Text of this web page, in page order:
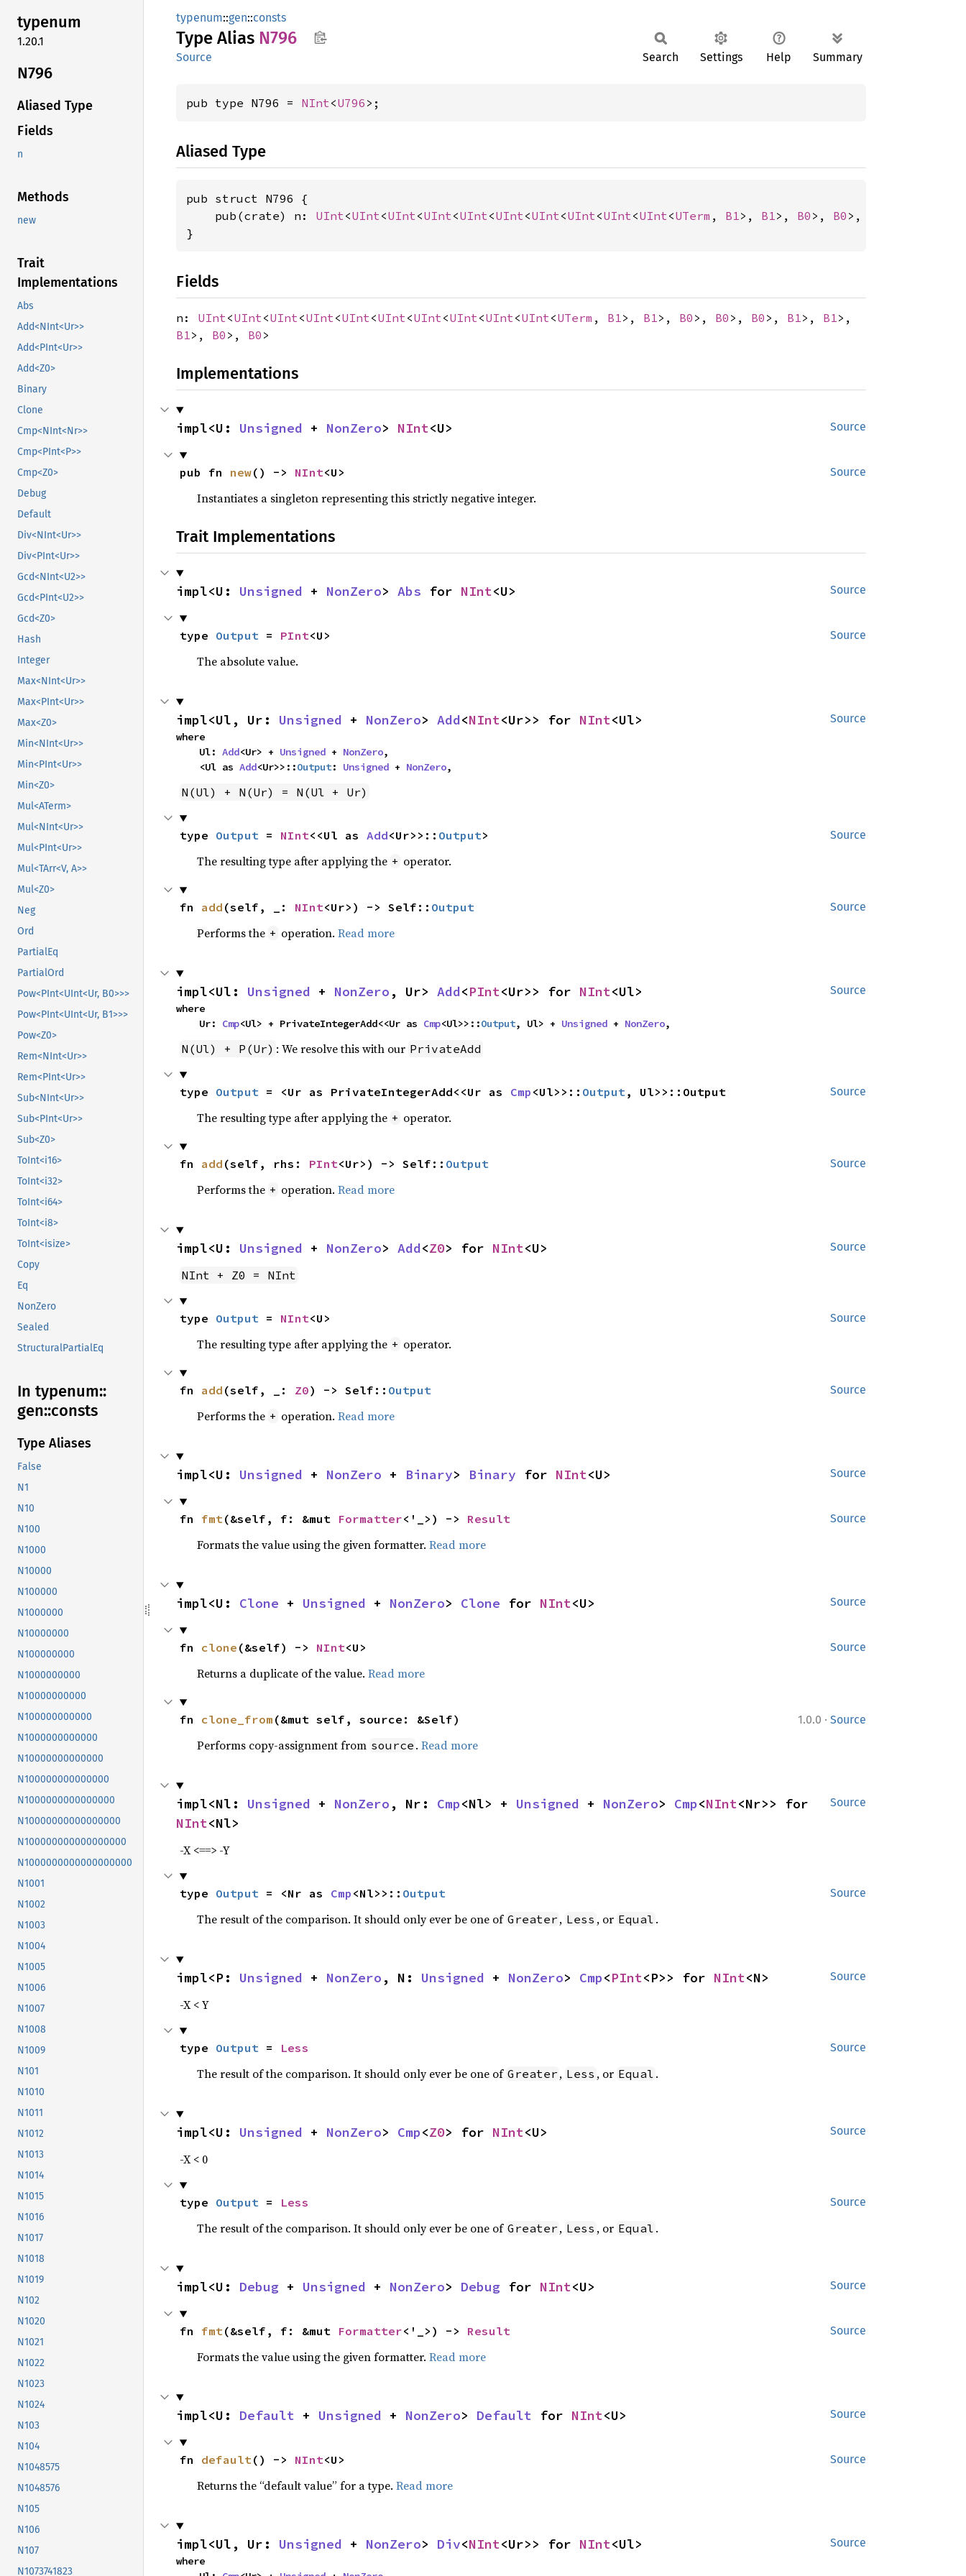
typenum
1.20.1
N796
Aliased Type
Fields
n
Methods
new
Trait
Implementations
Abs
Add<NInt<Ur>>
Add<PInt<Ur>>
Add<Z0>
Binary
Clone
Cmp<NInt<Nr>>
Cmp<PInt<P>>
Cmp<Z0>
Debug
Default
Div<NInt<Ur>>
Div<PInt<Ur>>
Gcd<NInt<U2>>
Gcd<PInt<U2>>
Gcd<Z0>
Hash
Integer
Max<NInt<Ur>>
Max<PInt<Ur>>
Max<Z0>
Min<NInt<Ur>>
Min<PInt<Ur>>
Min<Z0>
Mul<ATerm>
Mul<NInt<Ur>>
Mul<PInt<Ur>>
Mul<TArr<V, A>>
Mul<Z0>
Neg
Ord
PartialEq
PartialOrd
Pow<PInt<UInt<Ur, B0>>>
Pow<PInt<UInt<Ur, B1>>>
Pow<Z0>
Rem<NInt<Ur>>
Rem<PInt<Ur>>
Sub<NInt<Ur>>
Sub<PInt<Ur>>
Sub<Z0>
ToInt<i16>
ToInt<i32>
ToInt<i64>
ToInt<i8>
ToInt<isize>
Copy
Eq
NonZero
Sealed
StructuralPartialEq
In typenum::
gen::consts
Type Aliases
False
N1
N10
N100
N1000
N10000
N100000
N1000000
N10000000
N100000000
N1000000000
N10000000000
N100000000000
N1000000000000
N10000000000000
N100000000000000
N1000000000000000
N10000000000000000
N100000000000000000
N1000000000000000000
N1001
N1002
N1003
N1004
N1005
N1006
N1007
N1008
N1009
N101
N1010
N1011
N1012
N1013
N1014
N1015
N1016
N1017
N1018
N1019
N102
N1020
N1021
N1022
N1023
N1024
N103
N104
N1048575
N1048576
N105
N106
N107
N1073741823
typenum::gen::consts
Type Alias N796
Source Search Settings Help Summary
pub type N796 = NInt<U796 >;
Aliased Type
pub struct N796 {
    pub(crate) n:
UInt<UInt<UInt<UInt<UInt<UInt<UInt<UInt<UInt<UInt<UTerm , B1>, B1>, B0 >, B0 >,
}
Fields
n: UInt<UInt<UInt<UInt<UInt<UInt<UInt<UInt<UInt<UInt<UTerm , B1>, B1>, B0 >, B0 >, B0 >, B1>, B1>,
B1>, B0 >, B0 >
Implementations
Source
impl<U: Unsigned + NonZero> NInt<U>
Source
pub fn new() -> NInt<U>
Instantiates a singleton representing this strictly negative integer.
Trait Implementations
Source
impl<U: Unsigned + NonZero> Abs for NInt<U>
Source
type Output = PInt<U>
The absolute value.
Source
impl<Ul, Ur: Unsigned + NonZero> Add<NInt<Ur>> for NInt<Ul>
where
    Ul:
Add<Ur> + Unsigned + NonZero,
    <Ul as
Add<Ur>>::Output: Unsigned + NonZero,
N(Ul) + N(Ur) = N(Ul + Ur)
Source
type Output = NInt<<Ul as Add<Ur>>:: Output>
The resulting type after applying the + operator.
Source
fn add (self, _: NInt<Ur>) -> Self:: Output
Performs the + operation. Read more
Source
impl<Ul: Unsigned + NonZero , Ur> Add<PInt<Ur>> for NInt<Ul>
where
    Ur:
Cmp<Ul> + PrivateIntegerAdd<<Ur as Cmp<Ul>>::Output, Ul> + Unsigned + NonZero,
N(Ul) + P(Ur) : We resolve this with our PrivateAdd
Source
type Output = <Ur as PrivateIntegerAdd<<Ur as Cmp <Ul>>:: Output, Ul>>::Output
The resulting type after applying the + operator.
Source
fn add (self, rhs: PInt<Ur>) -> Self:: Output
Performs the + operation. Read more
Source
impl<U: Unsigned + NonZero> Add<Z0> for NInt<U>
NInt + Z0 = NInt
Source
type Output = NInt<U>
The resulting type after applying the + operator.
Source
fn add (self, _: Z0) -> Self:: Output
Performs the + operation. Read more
Source
impl<U: Unsigned + NonZero + Binary> Binary for NInt<U>
Source
fn fmt(&self, f: &mut Formatter<'_>) -> Result
Formats the value using the given formatter. Read more
Source
impl<U: Clone + Unsigned + NonZero> Clone for NInt<U>
Source
fn clone (&self) -> NInt<U>
Returns a duplicate of the value. Read more
1.0.0 · Source
fn clone_from (&mut self, source: &Self)
Performs copy-assignment from source . Read more
Source
impl<Nl: Unsigned + NonZero , Nr: Cmp<Nl> + Unsigned + NonZero> Cmp<NInt
NInt<Nl>
-X <==> -Y
Source
type Output = <Nr as Cmp <Nl>>:: Output
The result of the comparison. It should only ever be one of Greater , Less , or Equal .
Source
impl<P: Unsigned + NonZero , N: Unsigned + NonZero> Cmp<PInt<P>> for NInt<N>
-X < Y
Source
type Output = Less
The result of the comparison. It should only ever be one of Greater , Less , or Equal .
Source
impl<U: Unsigned + NonZero> Cmp<Z0> for NInt<U>
-X < 0
Source
type Output = Less
The result of the comparison. It should only ever be one of Greater , Less , or Equal .
Source
impl<U: Debug + Unsigned + NonZero> Debug for NInt<U>
Source
fn fmt(&self, f: &mut Formatter<'_>) -> Result
Formats the value using the given formatter. Read more
Source
impl<U: Default + Unsigned + NonZero> Default for NInt<U>
Source
fn default() -> NInt<U>
Returns the “default value” for a type. Read more
Source
impl<Ul, Ur: Unsigned + NonZero> Div<NInt<Ur>> for NInt<Ul>
where